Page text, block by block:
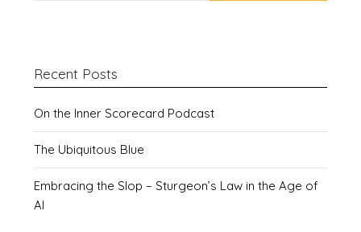
Recent Posts
On the Inner Scorecard Podcast
The Ubiquitous Blue
Embracing the Slop – Sturgeon’s Law in the Age of
AI